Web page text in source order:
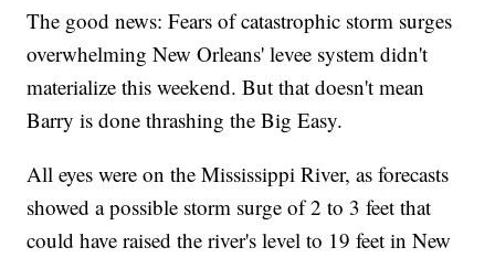
The good news: Fears of catastrophic storm surges
overwhelming New Orleans' levee system didn't
materialize this weekend. But that doesn't mean
Barry is done thrashing the Big Easy.
All eyes were on the Mississippi River, as forecasts
showed a possible storm surge of 2 to 3 feet that
could have raised the river's level to 19 feet in New